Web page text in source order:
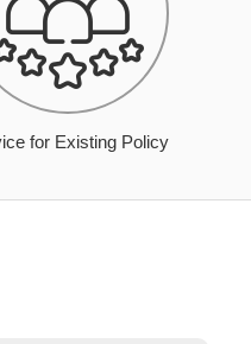
for Existing Policy